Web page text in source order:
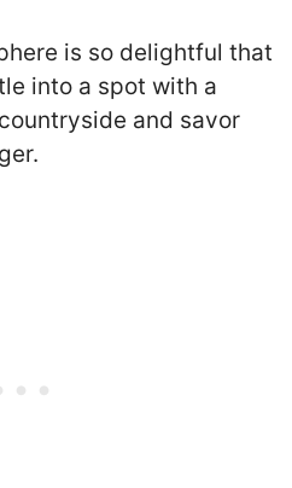
is so delightful that
into a spot with a
and savor